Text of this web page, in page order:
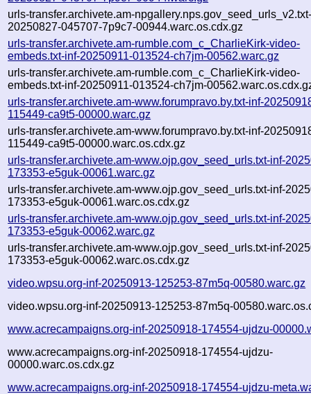
urls-transfer.archivete.am-
20250827-045707-7p9c7-00944.warc.os.cdx.gz
urls-transfer.archivete.am-rumble.com_c_CharlieKirk-video-
embeds.txt-inf-20250911-013524-ch7jm-00562.warc.gz
urls-transfer.archivete.am-rumble.com_c_CharlieKirk-video-
embeds.txt-inf-20250911-013524-ch7jm-
urls-transfer.archivete.am-www.forumpravo.by.txt-inf-
115449-ca9t5-00000.warc.gz
urls-transfer.archivete.am-www.forumpravo.by.txt-inf-
115449-ca9t5-00000.warc.os.cdx.gz
urls-transfer.archivete.am-www.ojp.gov_seed_urls.txt-inf-
173353-e5guk-00061.warc.gz
urls-transfer.archivete.am-www.ojp.gov_seed_urls.txt-inf-
173353-e5guk-00061.warc.os.cdx.gz
urls-transfer.archivete.am-www.ojp.gov_seed_urls.txt-inf-
173353-e5guk-00062.warc.gz
urls-transfer.archivete.am-www.ojp.gov_seed_urls.txt-inf-
173353-e5guk-00062.warc.os.cdx.gz
video.wpsu.org-inf-20250913-125253-87m5q-00580.warc.gz
video.wpsu.org-inf-20250913-125253-87m5q-
www.acrecampaigns.org-inf-20250918-174554-ujdzu-
www.acrecampaigns.org-inf-20250918-174554-ujdzu-
00000.warc.os.cdx.gz
www.acrecampaigns.org-inf-20250918-174554-ujdzu-